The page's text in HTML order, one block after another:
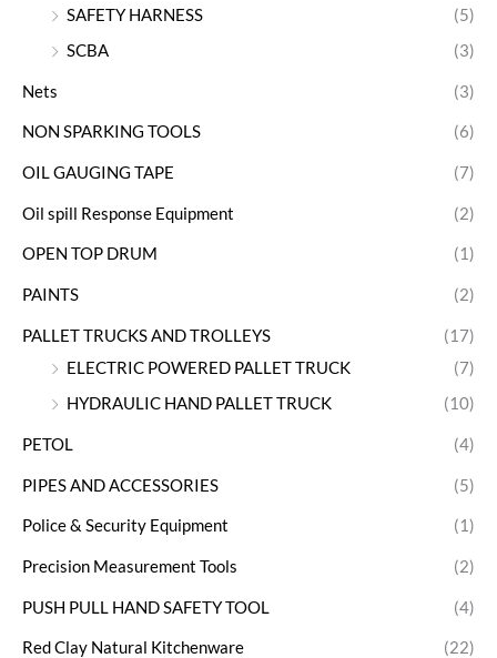
SAFETY HARNESS
(5)
SCBA
(3)
Nets (3)
NON SPARKING TOOLS (6)
OIL GAUGING TAPE (7)
Oil spill Response Equipment (2)
OPEN TOP DRUM (1)
PAINTS (2)
PALLET TRUCKS AND TROLLEYS
(17)
ELECTRIC POWERED PALLET TRUCK
(7)
HYDRAULIC HAND PALLET TRUCK
(10)
PETOL (4)
PIPES AND ACCESSORIES (5)
Police & Security Equipment (1)
Precision Measurement Tools (2)
PUSH PULL HAND SAFETY TOOL (4)
Red Clay Natural Kitchenware (22)